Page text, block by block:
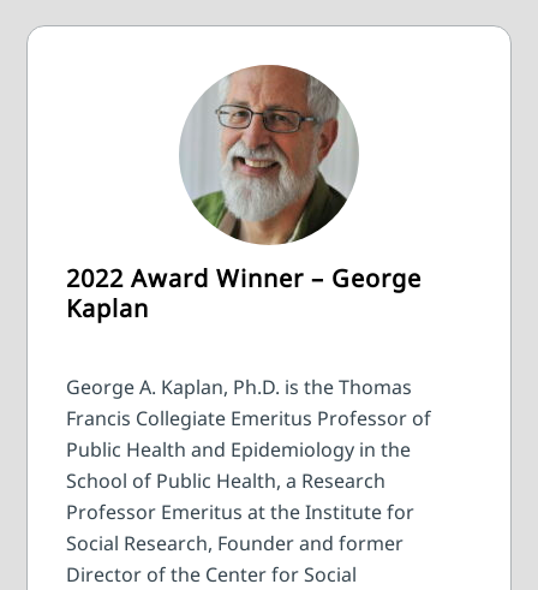
2022 Award Winner – George
Kaplan
George A. Kaplan, Ph.D. is the Thomas
Francis Collegiate Emeritus Professor of
Public Health and Epidemiology in the
School of Public Health, a Research
Professor Emeritus at the Institute for
Social Research, Founder and former
Director of the Center for Social